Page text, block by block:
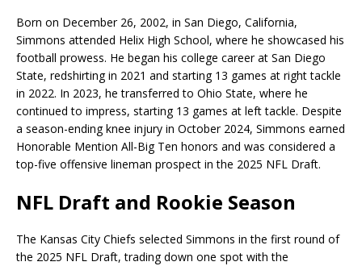
Born on December 26, 2002, in San Diego, California,
Simmons attended Helix High School, where he showcased his
football prowess. He began his college career at San Diego
State, redshirting in 2021 and starting 13 games at right tackle
in 2022. In 2023, he transferred to Ohio State, where he
continued to impress, starting 13 games at left tackle. Despite
a season-ending knee injury in October 2024, Simmons earned
Honorable Mention All-Big Ten honors and was considered a
top-five offensive lineman prospect in the 2025 NFL Draft.
NFL Draft and Rookie Season
The Kansas City Chiefs selected Simmons in the first round of
the 2025 NFL Draft, trading down one spot with the